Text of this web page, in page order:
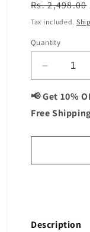
Regular
price
Rs. 2,498.00
Tax included.
Quantity
Decrease
quantity
for
Biotin
+
-
📢 Get 10%
Free
Description